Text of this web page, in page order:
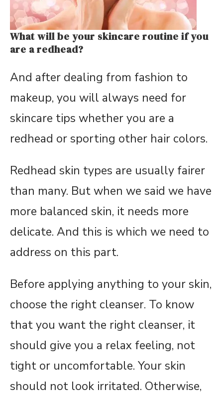
What will be your skincare routine if you
are a redhead?
And after dealing from fashion to
makeup, you will always need for
skincare tips whether you are a
redhead or sporting other hair colors.
Redhead skin types are usually fairer
than many. But when we said we have
more balanced skin, it needs more
delicate. And this is which we need to
address on this part.
Before applying anything to your skin,
choose the right cleanser. To know
that you want the right cleanser, it
should give you a relax feeling, not
tight or uncomfortable. Your skin
should not look irritated. Otherwise,